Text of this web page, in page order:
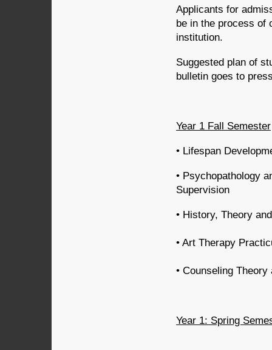
Applicants for
be in the process of
institution.
Suggested plan of
bulletin goes to
Year 1 Fall Semester
• Lifespan
• Psychopathology
Supervision
• History, Theory
• Art Therapy
• Counseling
Year 1: Spring